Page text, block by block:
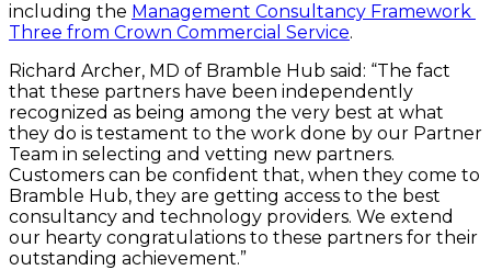
including the Management Consultancy Framework
Three from Crown Commercial Service.
Richard Archer, MD of Bramble Hub said: “The fact
that these partners have been independently
recognized as being among the very best at what
they do is testament to the work done by our Partner
Team in selecting and vetting new partners.
Customers can be confident that, when they come to
Bramble Hub, they are getting access to the best
consultancy and technology providers. We extend
our hearty congratulations to these partners for their
outstanding achievement.”